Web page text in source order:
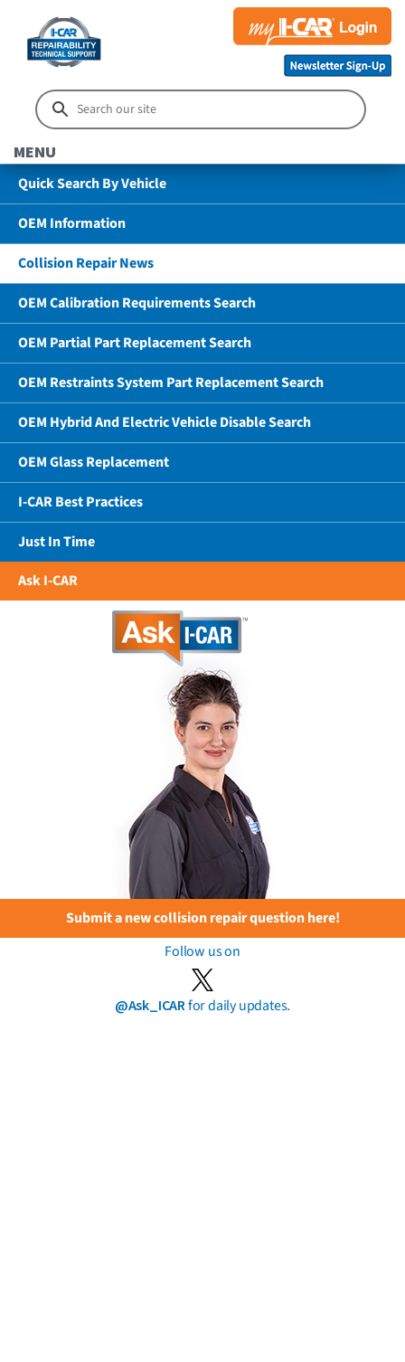
MENU
Quick Search By Vehicle
OEM Information
Collision Repair News
OEM Calibration Requirements Search
OEM Partial Part Replacement Search
OEM Restraints System Part Replacement Search
OEM Hybrid And Electric Vehicle Disable Search
OEM Glass Replacement
I-CAR Best Practices
Just In Time
Ask I-CAR
Submit a new collision repair question here!
Follow us on
@Ask_ICARfor daily updates.